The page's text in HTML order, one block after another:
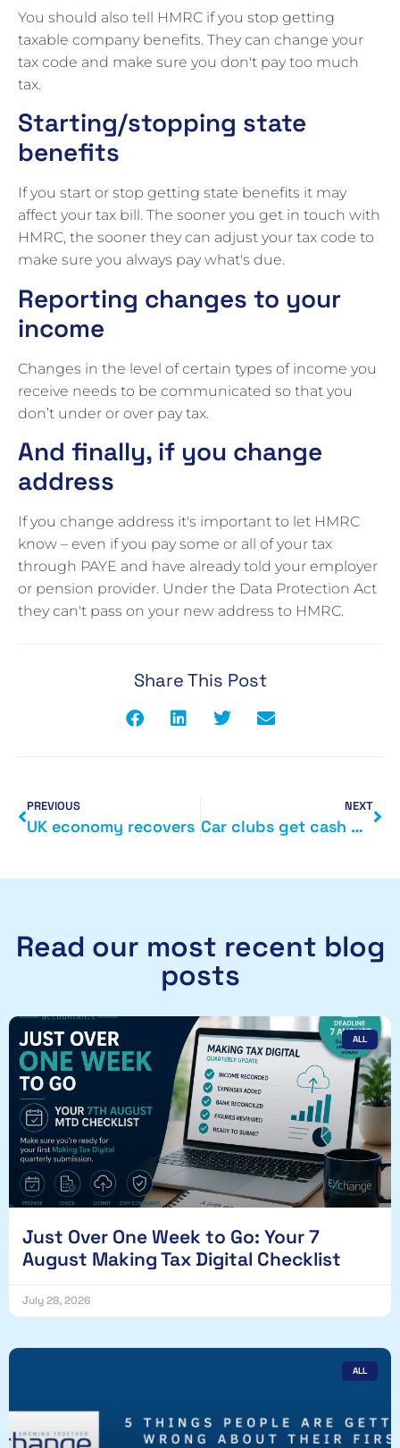
You should also tell HMRC if you stop getting
taxable company benefits. They can change your
tax code and make sure you don't pay too much
tax.
Starting/stopping state
benefits
If you start or stop getting state benefits it may
affect your tax bill. The sooner you get in touch with
HMRC, the sooner they can adjust your tax code to
make sure you always pay what's due.
Reporting changes to your
income
Changes in the level of certain types of income you
receive needs to be communicated so that you
don’t under or over pay tax.
And finally, if you change
address
If you change address it's important to let HMRC
know – even if you pay some or all of your tax
through PAYE and have already told your employer
or pension provider. Under the Data Protection Act
they can't pass on your new address to HMRC.
Share This Post
PREVIOUS
UK economy recovers
NEXT
Car clubs get cash boost from Department of Transport
Read our most recent blog
posts
ALL
Just Over One Week to Go: Your 7
August Making Tax Digital Checklist
July 28, 2026
ALL